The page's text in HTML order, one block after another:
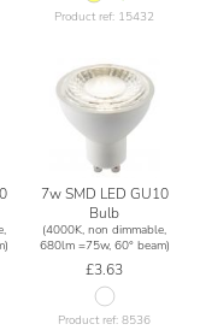
Product ref: 15432
7w SMD LED GU10
Bulb
(4000K, non dimmable,
680lm =75w, 60° beam)
£3.63
Product ref: 8536